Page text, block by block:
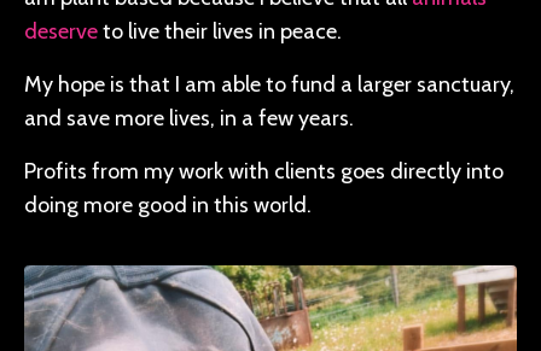
deserveto live their lives in peace.
My hope is that I am able to fund a larger sanctuary,
and save more lives, in a few years.
Profits from my work with clients goes directly into
doing more good in this world.